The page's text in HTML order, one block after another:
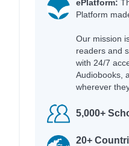
ePlatform:
Platform
Our mission
readers and
with 24/7
Audiobooks,
wherever
5,000+
20+